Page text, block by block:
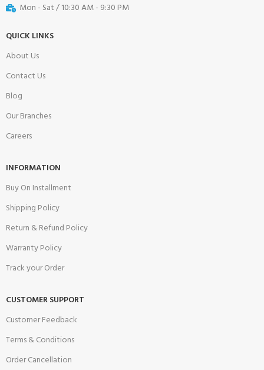
Mon - Sat / 10:30 AM - 9:30 PM
QUICK LINKS
About Us
Contact Us
Blog
Our Branches
Careers
INFORMATION
Buy On Installment
Shipping Policy
Return & Refund Policy
Warranty Policy
Track your Order
CUSTOMER SUPPORT
Customer Feedback
Terms & Conditions
Order Cancellation